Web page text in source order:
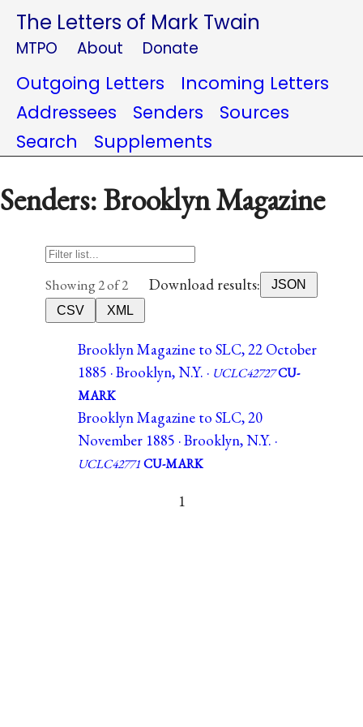
The Letters of Mark Twain
MTPO About Donate
Outgoing Letters
Incoming Letters
Addressees
Senders
Sources
Search
Supplements
Senders: Brooklyn Magazine
Showing 2 of 2 Download results:
JSON
CSV
XML
Brooklyn Magazine to SLC, 22 October
1885 · Brooklyn, N.Y. · UCLC42727CU-
MARK
Brooklyn Magazine to SLC, 20
November 1885 · Brooklyn, N.Y. ·
UCLC42771CU-MARK
1